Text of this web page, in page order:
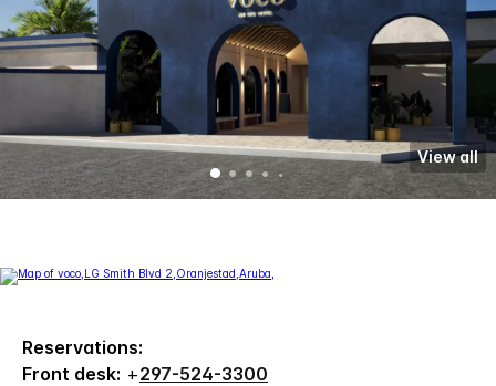
View all
Reservations:
Front desk: +297-524-3300